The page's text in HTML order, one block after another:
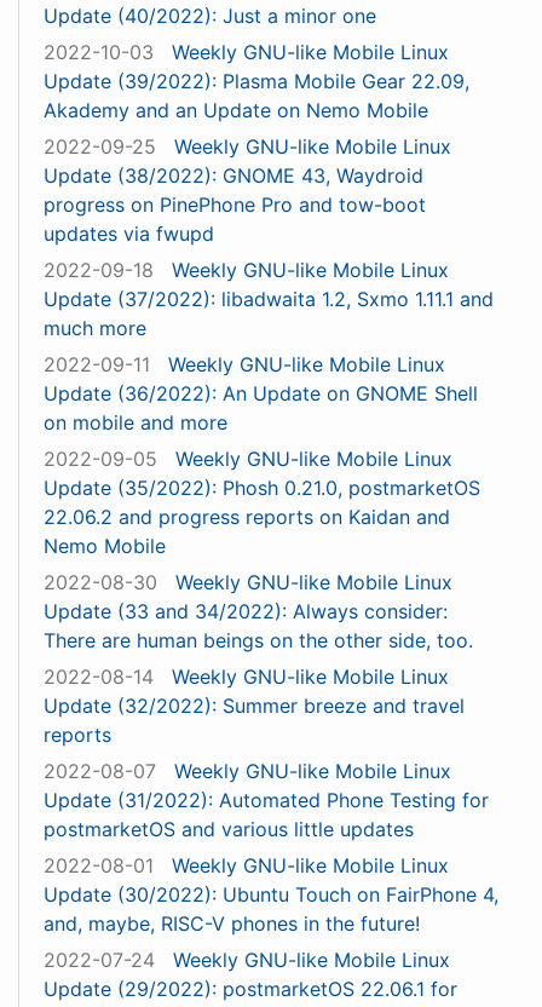
Update (40/2022): Just a minor one
2022-10-03
Weekly GNU-like Mobile Linux
Update (39/2022): Plasma Mobile Gear 22.09,
Akademy and an Update on Nemo Mobile
2022-09-25
Weekly GNU-like Mobile Linux
Update (38/2022): GNOME 43, Waydroid
progress on PinePhone Pro and tow-boot
updates via fwupd
2022-09-18
Weekly GNU-like Mobile Linux
Update (37/2022): libadwaita 1.2, Sxmo 1.11.1 and
much more
2022-09-11
Weekly GNU-like Mobile Linux
Update (36/2022): An Update on GNOME Shell
on mobile and more
2022-09-05
Weekly GNU-like Mobile Linux
Update (35/2022): Phosh 0.21.0, postmarketOS
22.06.2 and progress reports on Kaidan and
Nemo Mobile
2022-08-30
Weekly GNU-like Mobile Linux
Update (33 and 34/2022): Always consider:
There are human beings on the other side, too.
2022-08-14
Weekly GNU-like Mobile Linux
Update (32/2022): Summer breeze and travel
reports
2022-08-07
Weekly GNU-like Mobile Linux
Update (31/2022): Automated Phone Testing for
postmarketOS and various little updates
2022-08-01
Weekly GNU-like Mobile Linux
Update (30/2022): Ubuntu Touch on FairPhone 4,
and, maybe, RISC-V phones in the future!
2022-07-24
Weekly GNU-like Mobile Linux
Update (29/2022): postmarketOS 22.06.1 for